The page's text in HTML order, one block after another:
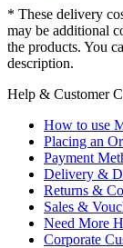
* These delivery
may be additional
the products. You
description.
Help & Customer
How to use
Placing an
Payment
Delivery &
Returns &
Sales &
Need More
Corporate